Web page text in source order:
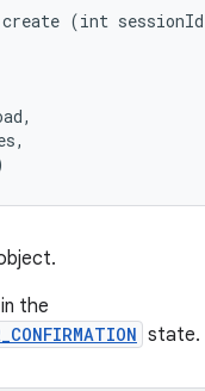
create (int
the
state.